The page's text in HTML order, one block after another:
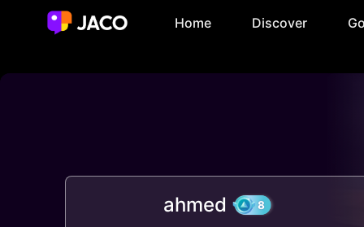
Home Discover
ahmed